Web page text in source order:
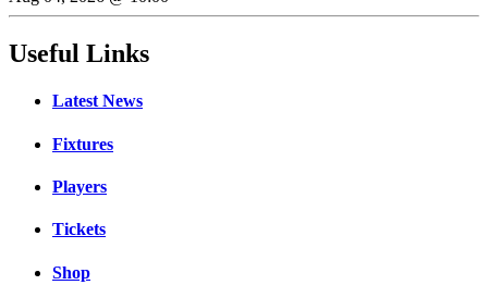
Useful Links
Latest News
Fixtures
Players
Tickets
Shop